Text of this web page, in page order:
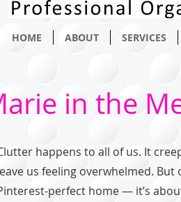
HOME ABOUT SERVICES
in the
happens to all of us. It
us feeling overwhelmed. But
perfect home — it’s